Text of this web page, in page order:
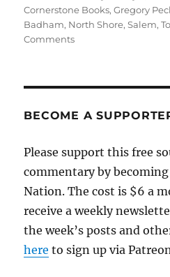
on
Cornerstone Books,Gregory
Badham, North Shore,Salem,
Commentson
a
BECOME A
Please support this free
commentary by
Nation. The cost is $6 a
receive a weekly
the week’s posts and
here to sign up via